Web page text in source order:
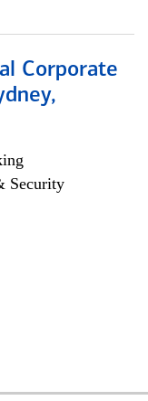
Corporate
Security